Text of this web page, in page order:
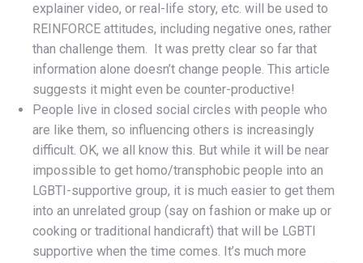
explainer video, or real-life story, etc. will be used to
REINFORCE attitudes, including negative ones, rather
than challenge them. It was pretty clear so far that
information alone doesn’t change people. This article
suggests it might even be counter-productive!
People live in closed social circles with people who
are like them, so influencing others is increasingly
difficult. OK, we all know this. But while it will be near
impossible to get homo/transphobic people into an
LGBTI-supportive group, it is much easier to get them
into an unrelated group (say on fashion or make up or
cooking or traditional handicraft) that will be LGBTI
supportive when the time comes. It’s much more